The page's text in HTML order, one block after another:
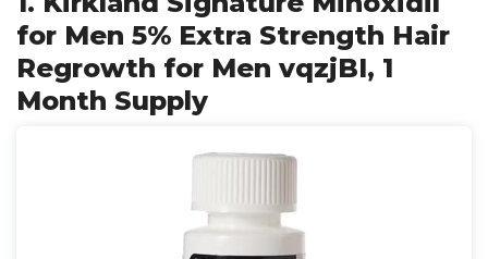
for Men 5% Extra Strength Hair
Regrowth for Men vqzjBI, 1
Month Supply